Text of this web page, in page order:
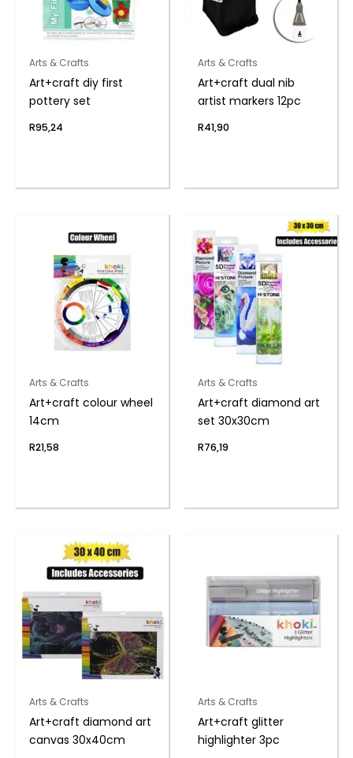
Arts & Crafts
Art+craft diy first
pottery set
R95,24
Arts & Crafts
Art+craft dual nib
artist markers 12pc
R41,90
Arts & Crafts
Art+craft colour wheel
14cm
R21,58
Arts & Crafts
Art+craft diamond art
set 30x30cm
R76,19
Arts & Crafts
Art+craft diamond art
canvas 30x40cm
Arts & Crafts
Art+craft glitter
highlighter 3pc